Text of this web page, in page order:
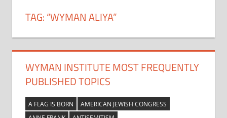
TAG:“WYMAN ALIYA”
WYMAN INSTITUTE MOST FREQUENTLY
PUBLISHED TOPICS
A FLAG IS BORN
AMERICAN JEWISH CONGRESS